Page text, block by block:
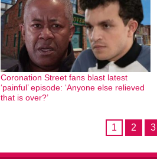
Coronation Street fans blast latest
‘painful’ episode: ‘Anyone else relieved
that is over?’
1 2 3